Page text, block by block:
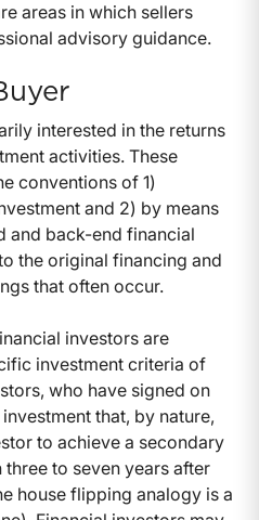
areas in which sellers
advisory guidance.
interested in the returns
activities. These
conventions of 1)
and 2) by means
and back-end financial
the original financing and
that often occur.
investors are
investment criteria of
who have signed on
that, by nature,
to achieve a secondary
to seven years after
house flipping analogy is a